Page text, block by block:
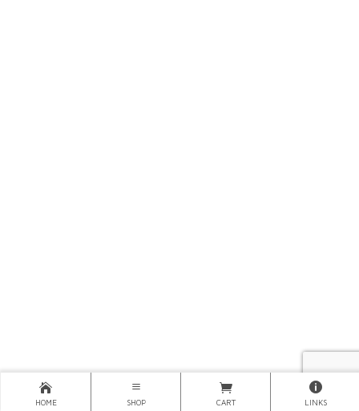
HOME SHOP CART LINKS